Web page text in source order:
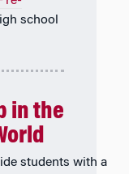
school
in the
students with a